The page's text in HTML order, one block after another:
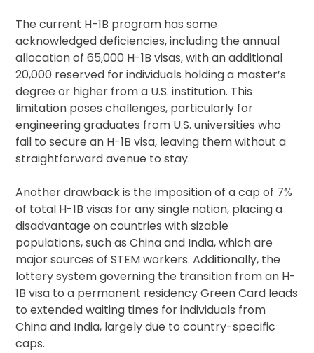
The current H-1B program has some
acknowledged deficiencies, including the annual
allocation of 65,000 H-1B visas, with an additional
20,000 reserved for individuals holding a master’s
degree or higher from a U.S. institution. This
limitation poses challenges, particularly for
engineering graduates from U.S. universities who
fail to secure an H-1B visa, leaving them without a
straightforward avenue to stay.
Another drawback is the imposition of a cap of 7%
of total H-1B visas for any single nation, placing a
disadvantage on countries with sizable
populations, such as China and India, which are
major sources of STEM workers. Additionally, the
lottery system governing the transition from an H-
1B visa to a permanent residency Green Card leads
to extended waiting times for individuals from
China and India, largely due to country-specific
caps.